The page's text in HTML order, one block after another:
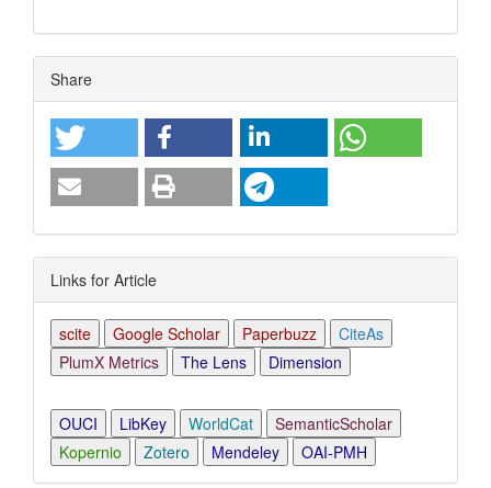
Share
Links for Article
scite Google Scholar Paperbuzz
CiteAs
PlumX Metrics
The Lens Dimension
OUCI LibKey WorldCat
SemanticScholar
Kopernio
Zotero Mendeley OAI-PMH